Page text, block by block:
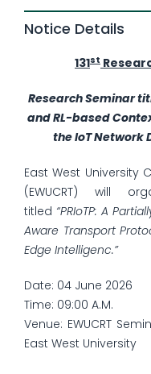
Notice Details
131st
Research Seminar
and RL-based
the IoT Network
East West University
(EWUCRT) will
titled “PRIoTP: A
Aware Transport
Edge Intelligenc.”
Date: 04 June 2026
Time: 09:00 A.M.
Venue: EWUCRT
East West University